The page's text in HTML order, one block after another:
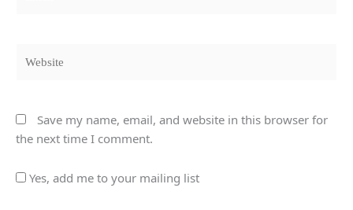
Save my name, email, and website in this browser for
the next time I comment.
Yes, add me to your mailing list